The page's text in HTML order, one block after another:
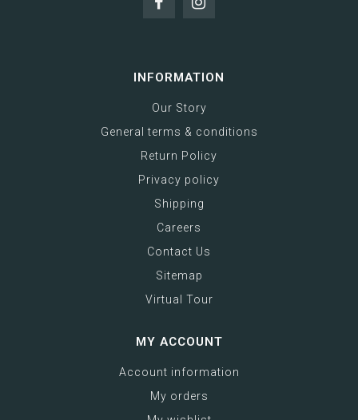
INFORMATION
Our Story
General terms & conditions
Return Policy
Privacy policy
Shipping
Careers
Contact Us
Sitemap
Virtual Tour
MY ACCOUNT
Account information
My orders